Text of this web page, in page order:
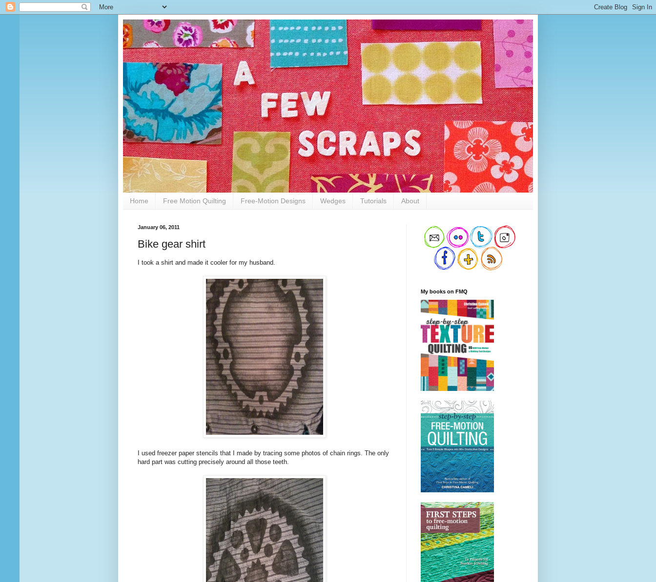
Home Free Motion Quilting Free-Motion Designs Wedges Tutorials About
January 06, 2011
Bike gear shirt
I took a shirt and made it cooler for my husband.
I used freezer paper stencils that I made by tracing some photos of chain rings. The only
hard part was cutting precisely around all those teeth.
My books on FMQ